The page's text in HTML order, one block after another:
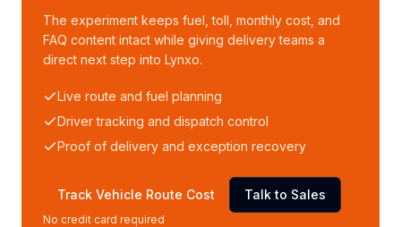
The experiment keeps fuel, toll, monthly cost, and
FAQ content intact while giving delivery teams a
direct next step into Lynxo.
Live route and fuel planning
Driver tracking and dispatch control
Proof of delivery and exception recovery
Track Vehicle Route Cost Talk to Sales
No credit card required